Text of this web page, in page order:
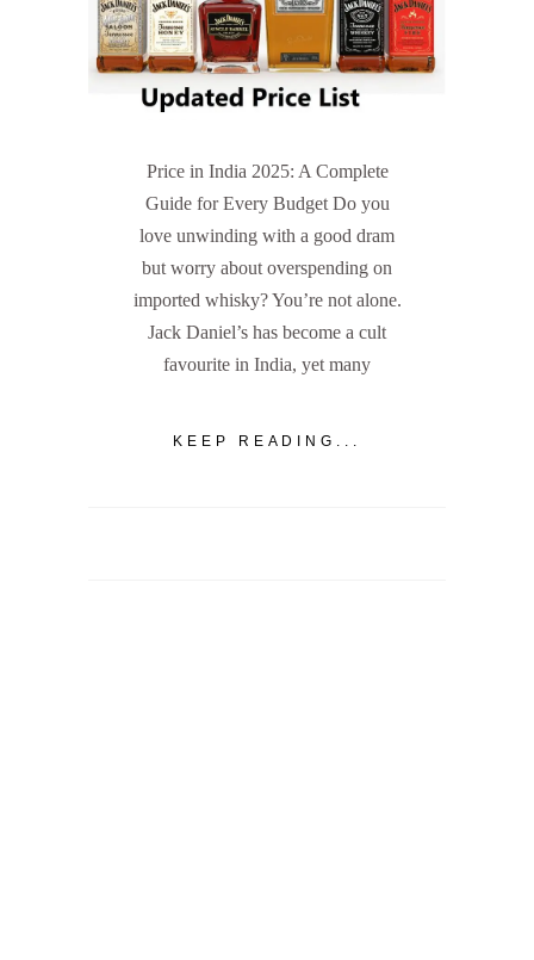
Price in India 2025: A Complete
Guide for Every Budget Do you
love unwinding with a good dram
but worry about overspending on
imported whisky? You’re not alone.
Jack Daniel’s has become a cult
favourite in India, yet many
KEEP READING...